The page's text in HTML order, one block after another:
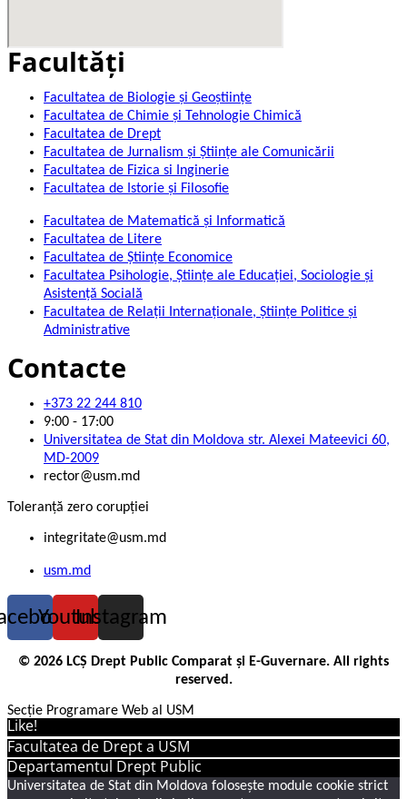
Facultăţi
Facultatea de Biologie și Geoștiințe
Facultatea de Chimie şi Tehnologie Chimică
Facultatea de Drept
Facultatea de Jurnalism şi Ştiinţe ale Comunicării
Facultatea de Fizica si Inginerie
Facultatea de Istorie şi Filosofie
Facultatea de Matematică şi Informatică
Facultatea de Litere
Facultatea de Științe Economice
Facultatea Psihologie, Ştiinţe ale Educaţiei, Sociologie și
Asistență Socială
Facultatea de Relaţii Internaţionale, Ştiinţe Politice şi
Administrative
Contacte
+373 22 244 810
9:00 - 17:00
Universitatea de Stat din Moldova str. Alexei Mateevici 60,
MD-2009
rector@usm.md
Toleranță zero corupției
integritate@usm.md
usm.md
YoutubeInstagram
© 2026 LCȘ Drept Public Comparat și E-Guvernare. All rights
reserved.
Secție Programare Web al USM
Like!
Facultatea de Drept a USM
Departamentul Drept Public
Universitatea de Stat din Moldova folosește module cookie strict